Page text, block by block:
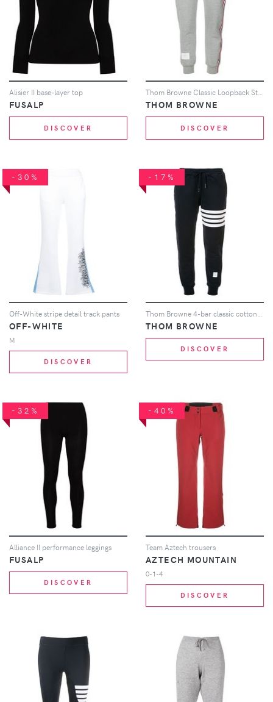
Alisier II base-layer top
FUSALP
DISCOVER
Thom Browne Classic Loopback Stripe Sweatpants - Grey
THOM BROWNE
DISCOVER
-30%
Off-White stripe detail track pants
OFF-WHITE
M
DISCOVER
-17%
THOM BROWNE
DISCOVER
-32%
Alliance II performance leggings
FUSALP
DISCOVER
-40%
Team Aztech trousers
AZTECH MOUNTAIN
0-1-4
DISCOVER